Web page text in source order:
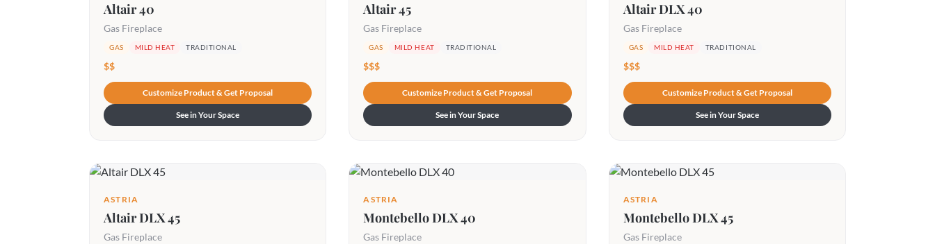
Altair 40
Gas Fireplace
GAS MILD HEAT TRADITIONAL
$$
Customize Product & Get Proposal
See in Your Space
Altair 45
Gas Fireplace
GAS MILD HEAT TRADITIONAL
$$$
Customize Product & Get Proposal
See in Your Space
Altair DLX 40
Gas Fireplace
GAS MILD HEAT TRADITIONAL
$$$
Customize Product & Get Proposal
See in Your Space
ASTRIA
Altair DLX 45
Gas Fireplace
ASTRIA
Montebello DLX 40
Gas Fireplace
ASTRIA
Montebello DLX 45
Gas Fireplace